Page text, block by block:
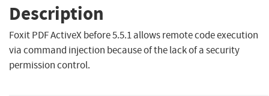
Description
Foxit PDF ActiveX before 5.5.1 allows remote code execution
via command injection because of the lack of a security
permission control.